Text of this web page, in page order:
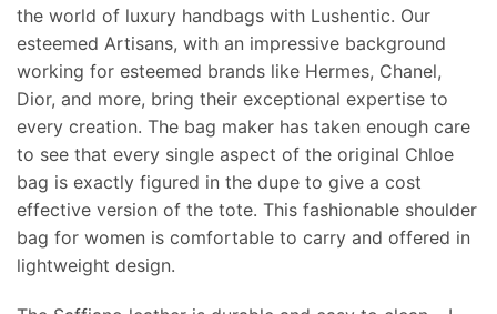
the world of luxury handbags with Lushentic. Our
esteemed Artisans, with an impressive background
working for esteemed brands like Hermes, Chanel,
Dior, and more, bring their exceptional expertise to
every creation. The bag maker has taken enough care
to see that every single aspect of the original Chloe
bag is exactly figured in the dupe to give a cost
effective version of the tote. This fashionable shoulder
bag for women is comfortable to carry and offered in
lightweight design.